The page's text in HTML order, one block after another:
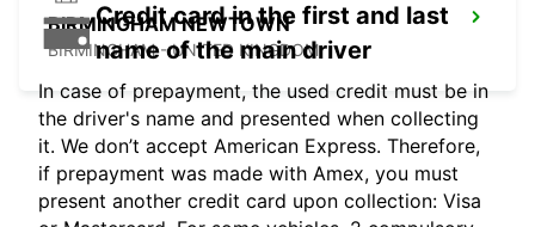
BIRMINGHAM NEWTOWN
BIRMINGHAM - UNITED KINGDOM
Credit card in the first and last
name of the main driver
In case of prepayment, the used credit must be in
the driver's name and presented when collecting
it. We don’t accept American Express. Therefore,
if prepayment was made with Amex, you must
present another credit card upon collection: Visa